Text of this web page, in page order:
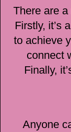
There are
Firstly, it’s
to achieve
connect
Finally,
Anyone